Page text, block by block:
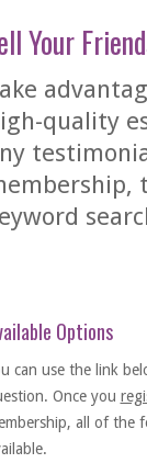
Your
quality
Options
can use the link
Once you
all of the